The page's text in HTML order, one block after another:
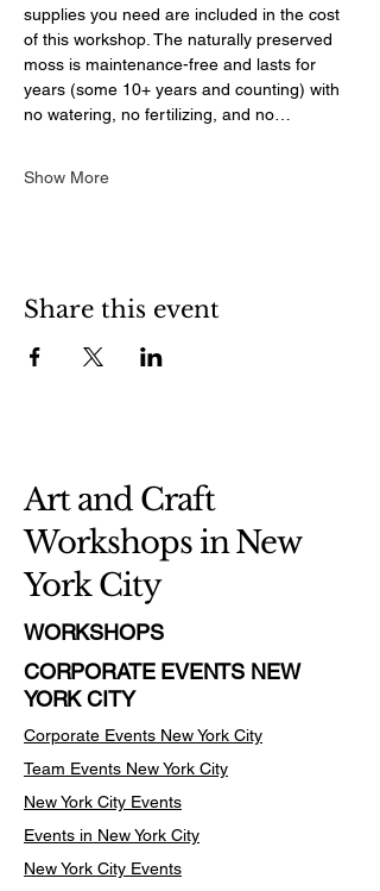
supplies you need are included in the cost
of this workshop. The naturally preserved
moss is maintenance-free and lasts for
years (some 10+ years and counting) with
no watering, no fertilizing, and no…
Show More
Share this event
Art and Craft
Workshops in New
York City
WORKSHOPS
CORPORATE EVENTS NEW
YORK CITY
Corporate Events New York City
Team Events New York City
New York City Events
Events in New York City
New York City Events